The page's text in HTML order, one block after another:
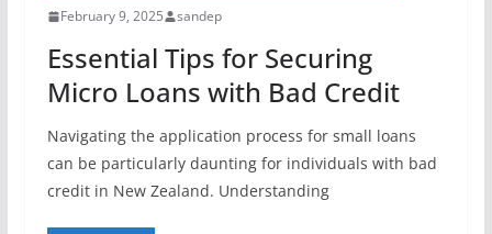
February 9, 2025 sandep
Essential Tips for Securing
Micro Loans with Bad Credit
Navigating the application process for small loans
can be particularly daunting for individuals with bad
credit in New Zealand. Understanding